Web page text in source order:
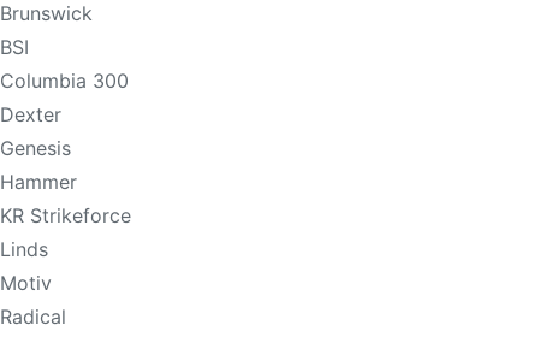
Brunswick
BSI
Columbia 300
Dexter
Genesis
Hammer
KR Strikeforce
Linds
Motiv
Radical